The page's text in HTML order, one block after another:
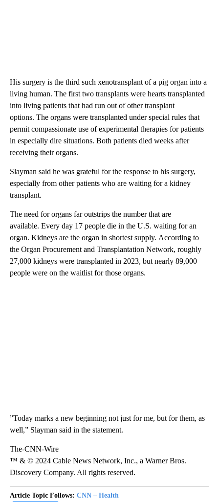
His surgery is the third such xenotransplant of a pig organ into a
living human. The first two transplants were hearts transplanted
into living patients that had run out of other transplant
options. The organs were transplanted under special rules that
permit compassionate use of experimental therapies for patients
in especially dire situations. Both patients died weeks after
receiving their organs.
Slayman said he was grateful for the response to his surgery,
especially from other patients who are waiting for a kidney
transplant.
The need for organs far outstrips the number that are
available. Every day 17 people die in the U.S. waiting for an
organ. Kidneys are the organ in shortest supply. According to
the Organ Procurement and Transplantation Network, roughly
27,000 kidneys were transplanted in 2023, but nearly 89,000
people were on the waitlist for those organs.
”Today marks a new beginning not just for me, but for them, as
well,” Slayman said in the statement.
The-CNN-Wire
™ & © 2024 Cable News Network, Inc., a Warner Bros.
Discovery Company. All rights reserved.
Article Topic Follows: CNN – Health